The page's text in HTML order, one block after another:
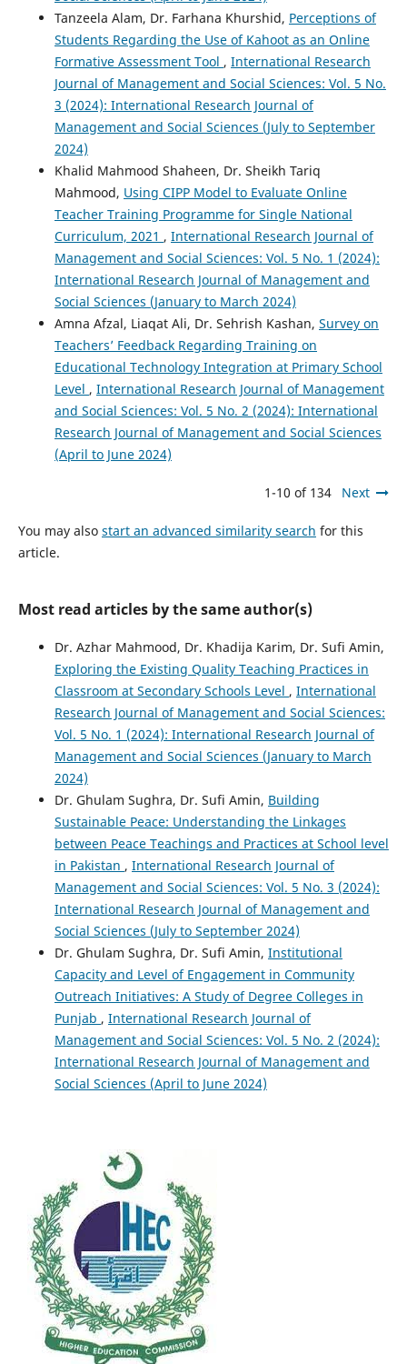
Tanzeela Alam, Dr. Farhana Khurshid, Perceptions of
Students Regarding the Use of Kahoot as an Online
Formative Assessment Tool , International Research
Journal of Management and Social Sciences: Vol. 5 No.
3 (2024): International Research Journal of
Management and Social Sciences (July to September
2024)
Khalid Mahmood Shaheen, Dr. Sheikh Tariq
Mahmood, Using CIPP Model to Evaluate Online
Teacher Training Programme for Single National
Curriculum, 2021 , International Research Journal of
Management and Social Sciences: Vol. 5 No. 1 (2024):
International Research Journal of Management and
Social Sciences (January to March 2024)
Amna Afzal, Liaqat Ali, Dr. Sehrish Kashan, Survey on
Teachers’ Feedback Regarding Training on
Educational Technology Integration at Primary School
Level , International Research Journal of Management
and Social Sciences: Vol. 5 No. 2 (2024): International
Research Journal of Management and Social Sciences
(April to June 2024)
1-10 of 134 Next
You may also start an advanced similarity search for this
article.
Most read articles by the same author(s)
Dr. Azhar Mahmood, Dr. Khadija Karim, Dr. Sufi Amin,
Exploring the Existing Quality Teaching Practices in
Classroom at Secondary Schools Level , International
Research Journal of Management and Social Sciences:
Vol. 5 No. 1 (2024): International Research Journal of
Management and Social Sciences (January to March
2024)
Dr. Ghulam Sughra, Dr. Sufi Amin, Building
Sustainable Peace: Understanding the Linkages
between Peace Teachings and Practices at School level
in Pakistan , International Research Journal of
Management and Social Sciences: Vol. 5 No. 3 (2024):
International Research Journal of Management and
Social Sciences (July to September 2024)
Dr. Ghulam Sughra, Dr. Sufi Amin, Institutional
Capacity and Level of Engagement in Community
Outreach Initiatives: A Study of Degree Colleges in
Punjab , International Research Journal of
Management and Social Sciences: Vol. 5 No. 2 (2024):
International Research Journal of Management and
Social Sciences (April to June 2024)